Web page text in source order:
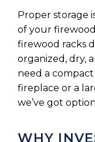
Proper storage
of your
firewood racks
organized, dry,
need a
fireplace or a
we’ve got
WHY